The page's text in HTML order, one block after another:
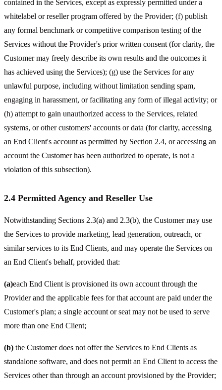
contained in the Services, except as expressly permitted under a
whitelabel or reseller program offered by the Provider; (f) publish
any formal benchmark or competitive comparison testing of the
Services without the Provider's prior written consent (for clarity, the
Customer may freely describe its own results and the outcomes it
has achieved using the Services); (g) use the Services for any
unlawful purpose, including without limitation sending spam,
engaging in harassment, or facilitating any form of illegal activity; or
(h) attempt to gain unauthorized access to the Services, related
systems, or other customers' accounts or data (for clarity, accessing
an End Client's account as permitted by Section 2.4, or accessing an
account the Customer has been authorized to operate, is not a
violation of this subsection).
2.4 Permitted Agency and Reseller Use
Notwithstanding Sections 2.3(a) and 2.3(b), the Customer may use
the Services to provide marketing, lead generation, outreach, or
similar services to its End Clients, and may operate the Services on
an End Client's behalf, provided that:
(a)each End Client is provisioned its own account through the
Provider and the applicable fees for that account are paid under the
Customer's plan; a single account or seat may not be used to serve
more than one End Client;
(b) the Customer does not offer the Services to End Clients as
standalone software, and does not permit an End Client to access the
Services other than through an account provisioned by the Provider;